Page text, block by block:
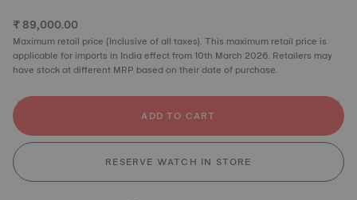
₹ 89,000.00
Maximum retail price (Inclusive of all taxes). This maximum retail price is
applicable for imports in India effect from 10th March 2026. Retailers may
have stock at different MRP based on their date of purchase.
ADD TO CART
RESERVE WATCH IN STORE